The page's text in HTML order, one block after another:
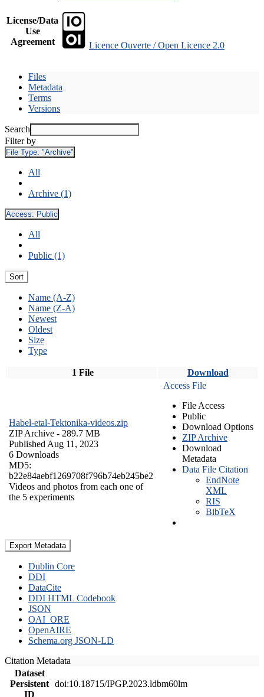
License/Data
Use
Agreement
Licence Ouverte / Open Licence 2.0
Files
Metadata
Terms
Versions
Search
Filter by
File Type: "Archive"
All
Archive (1)
Access: Public
All
Public (1)
Sort
Name (A-Z)
Name (Z-A)
Newest
Oldest
Size
Type
1 File Download
Habel-etal-Tektonika-videos.zip
ZIP Archive - 289.7 MB
Published Aug 11, 2023
6 Downloads
MD5:
b22e84aebf1269708f796b74eb245be2
Videos and photos from each one of
the 5 experiments
Access File
File Access
Public
Download Options
ZIP Archive
Download
Metadata
Data File Citation
EndNote
XML
RIS
BibTeX
Export Metadata
Dublin Core
DDI
DataCite
DDI HTML Codebook
JSON
OAI_ORE
OpenAIRE
Schema.org JSON-LD
Citation Metadata
Dataset
Persistent
ID
doi:10.18715/IPGP.2023.ldbm60lm